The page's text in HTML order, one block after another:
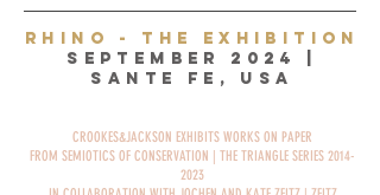
RHINO - THE EXHIBITION
SEPTEMBER 2024 |
SANTE FE, USA
CROOKES&JACKSON EXHIBITS WORKS ON PAPER
FROM SEMIOTICS OF CONSERVATION | THE TRIANGLE SERIES 2014-
2023